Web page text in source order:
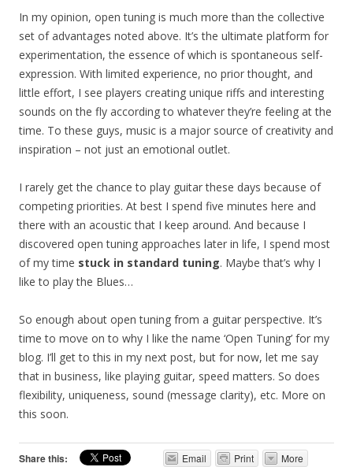
In my opinion, open tuning is much more than the collective
set of advantages noted above. It’s the ultimate platform for
experimentation, the essence of which is spontaneous self-
expression. With limited experience, no prior thought, and
little effort, I see players creating unique riffs and interesting
sounds on the fly according to whatever they’re feeling at the
time. To these guys, music is a major source of creativity and
inspiration – not just an emotional outlet.
I rarely get the chance to play guitar these days because of
competing priorities. At best I spend five minutes here and
there with an acoustic that I keep around. And because I
discovered open tuning approaches later in life, I spend most
of my time stuck in standard tuning. Maybe that’s why I
like to play the Blues…
So enough about open tuning from a guitar perspective. It’s
time to move on to why I like the name ‘Open Tuning’ for my
blog. I’ll get to this in my next post, but for now, let me say
that in business, like playing guitar, speed matters. So does
flexibility, uniqueness, sound (message clarity), etc. More on
this soon.
Share this: Email Print More